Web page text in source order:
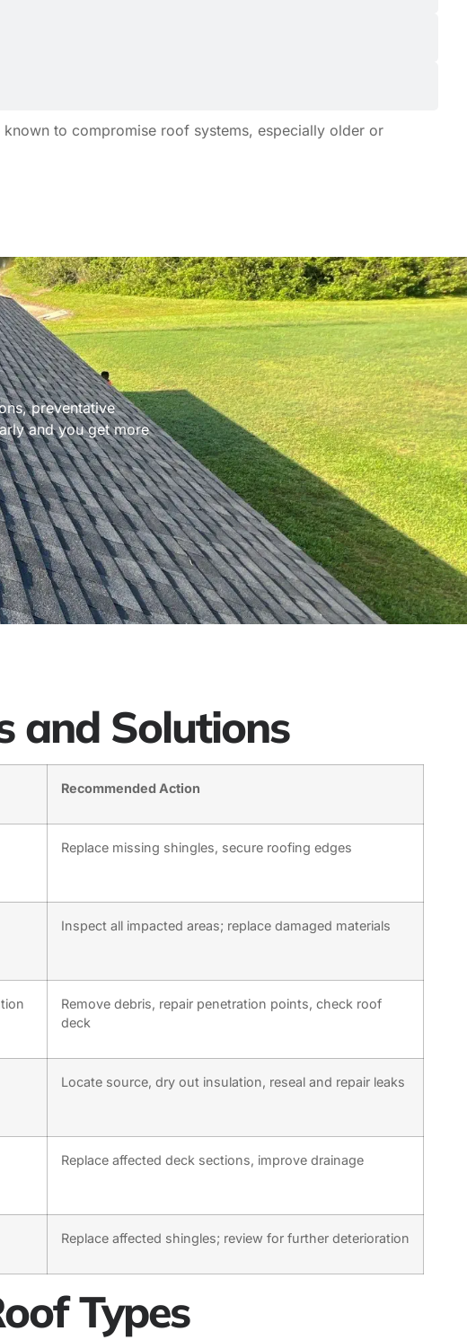
to compromise roof systems, especially older or
preventative
and you get more
and Solutions
Recommended Action
Replace missing shingles, secure roofing edges
Inspect all impacted areas; replace damaged materials
Remove debris, repair penetration points, check roof
deck
Locate source, dry out insulation, reseal and repair leaks
Replace affected deck sections, improve drainage
Replace affected shingles; review for further deterioration
Types